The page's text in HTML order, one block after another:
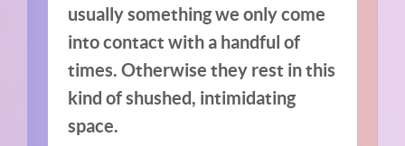
usually something we only come
into contact with a handful of
times. Otherwise they rest in this
kind of shushed, intimidating
space.